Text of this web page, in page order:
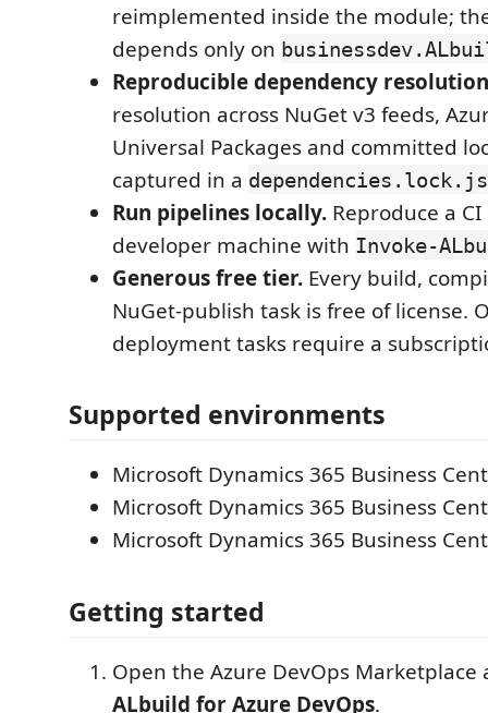
reimplemented inside the module;
depends only on
Reproducible dependency
resolution across NuGet v3 feeds,
Universal Packages and committed
captured in a
Run pipelines locally. Reproduce a
developer machine with Invoke-
Generous free tier. Every build,
NuGet-publish task is free of license.
deployment tasks require a
Supported environments
Microsoft Dynamics 365 Business
Microsoft Dynamics 365 Business
Microsoft Dynamics 365 Business
Getting started
Open the Azure DevOps Marketplace
ALbuild for Azure DevOps.